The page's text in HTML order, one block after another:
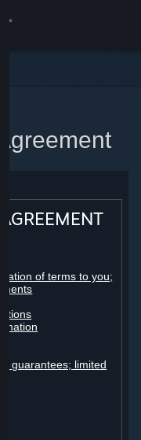
of terms to you;
guarantees; limited